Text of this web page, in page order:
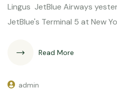
Lingus JetBlue Airways
JetBlue's Terminal 5 at New
Read More
admin